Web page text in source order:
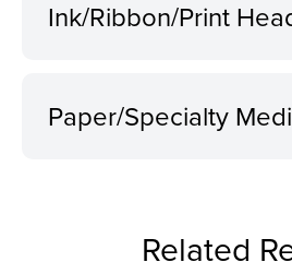
Ink/Ribbon/Print
Paper/Specialty
Related